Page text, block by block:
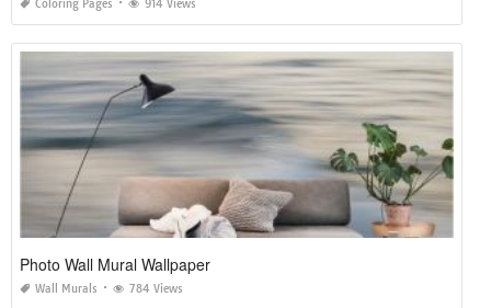
Coloring Pages 914 Views
Photo Wall Mural Wallpaper
Wall Murals 784 Views